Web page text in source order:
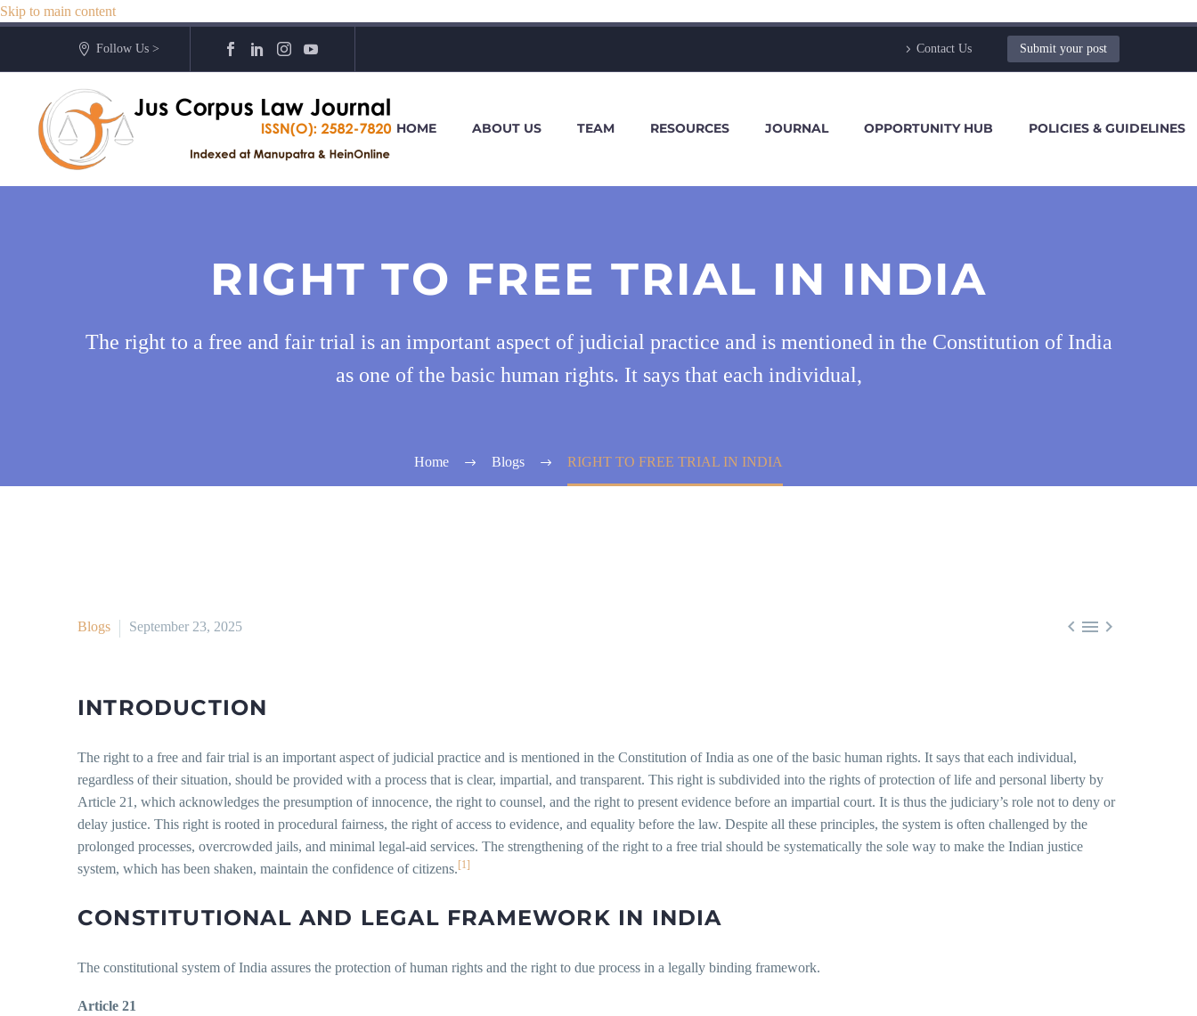
Skip to main content
Follow Us > Contact Us Submit your post
HOME ABOUT US TEAM RESOURCES JOURNAL OPPORTUNITY HUB POLICIES & GUIDELINES
RIGHT TO FREE TRIAL IN INDIA
The right to a free and fair trial is an important aspect of judicial practice and is mentioned in the Constitution of India
as one of the basic human rights. It says that each individual,
Home Blogs RIGHT TO FREE TRIAL IN INDIA
  
Blogs September 23, 2025
INTRODUCTION
The right to a free and fair trial is an important aspect of judicial practice and is mentioned in the Constitution of India as one of the basic human rights. It says that each individual,
regardless of their situation, should be provided with a process that is clear, impartial, and transparent. This right is subdivided into the rights of protection of life and personal liberty by
Article 21, which acknowledges the presumption of innocence, the right to counsel, and the right to present evidence before an impartial court. It is thus the judiciary’s role not to deny or
delay justice. This right is rooted in procedural fairness, the right of access to evidence, and equality before the law. Despite all these principles, the system is often challenged by the
prolonged processes, overcrowded jails, and minimal legal-aid services. The strengthening of the right to a free trial should be systematically the sole way to make the Indian justice
system, which has been shaken, maintain the confidence of citizens. [1]
CONSTITUTIONAL AND LEGAL FRAMEWORK IN INDIA
The constitutional system of India assures the protection of human rights and the right to due process in a legally binding framework.
Article 21